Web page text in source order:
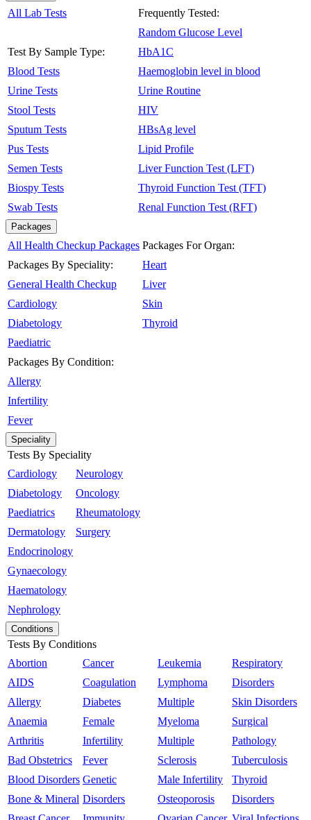
All Lab Tests
Test By Sample Type:
Blood Tests
Urine Tests
Stool Tests
Sputum Tests
Pus Tests
Semen Tests
Biospy Tests
Swab Tests
Frequently Tested:
Random Glucose Level
HbA1C
Haemoglobin level in blood
Urine Routine
HIV
HBsAg level
Lipid Profile
Liver Function Test (LFT)
Thyroid Function Test (TFT)
Renal Function Test (RFT)
Packages
All Health Checkup Packages
Packages By Speciality:
General Health Checkup
Cardiology
Diabetology
Paediatric
Packages By Condition:
Allergy
Infertility
Fever
Packages For Organ:
Heart
Liver
Skin
Thyroid
Speciality
Tests By Speciality
Cardiology
Diabetology
Paediatrics
Dermatology
Endocrinology
Gynaecology
Haematology
Nephrology
Neurology
Oncology
Rheumatology
Surgery
Conditions
Tests By Conditions
Abortion
AIDS
Allergy
Anaemia
Arthritis
Bad Obstetrics
Blood Disorders
Bone & Mineral
Cancer
Coagulation
Diabetes
Female
Infertility
Fever
Genetic
Disorders
Leukemia
Lymphoma
Multiple
Myeloma
Multiple
Sclerosis
Male Infertility
Osteoporosis
Respiratory
Disorders
Skin Disorders
Surgical
Pathology
Tuberculosis
Thyroid
Disorders